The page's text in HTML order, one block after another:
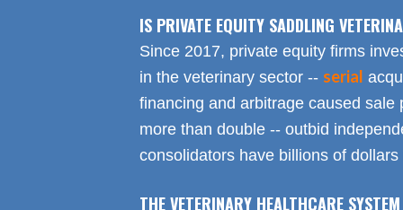
IS PRIVATE EQUITY SADDLING
Since 2017, private equity firms
in the veterinary sector -- serial
financing and arbitrage caused sale
more than double -- outbid
consolidators have billions of
THE VETERINARY HEALTHCARE